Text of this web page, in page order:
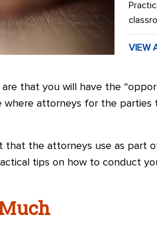
VIEW
that you will have the
where attorneys for the
that the attorneys use as part
tips on how to conduct